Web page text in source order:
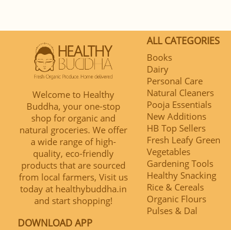
Welcome to Healthy
Buddha, your one-stop
shop for organic and
natural groceries. We offer
a wide range of high-
quality, eco-friendly
products that are sourced
from local farmers, Visit us
today at healthybuddha.in
and start shopping!
DOWNLOAD APP
ALL CATEGORIES
Books
Dairy
Personal Care
Natural Cleaners
Pooja Essentials
New Additions
HB Top Sellers
Fresh Leafy Green
Vegetables
Gardening Tools
Healthy Snacking
Rice & Cereals
Organic Flours
Pulses & Dal